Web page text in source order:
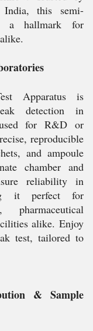
India, this semi-
a hallmark for
Apparatus is
detection in
used for R&D or
reproducible
and ampoule
chamber and
reliability in
it perfect for
alike. Enjoy
test, tailored to
& Sample